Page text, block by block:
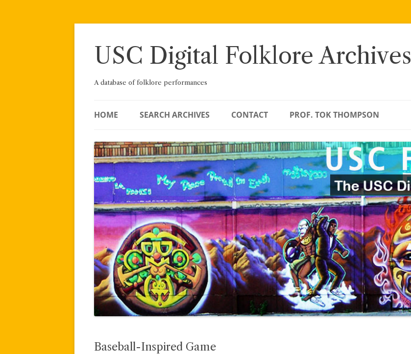
Skip
USC Digital Folklore Archives
A database of folklore performances
HOME SEARCH ARCHIVES CONTACT PROF. TOK THOMPSON
Baseball-Inspired Game